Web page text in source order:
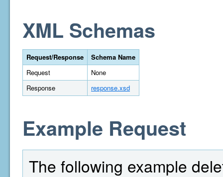
XML Schemas
Request/Response
Schema Name
Request
None
Response
response.xsd
Example Request
The following example